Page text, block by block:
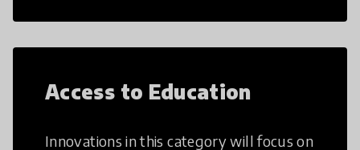
Access to Education
Innovations in this category will focus on